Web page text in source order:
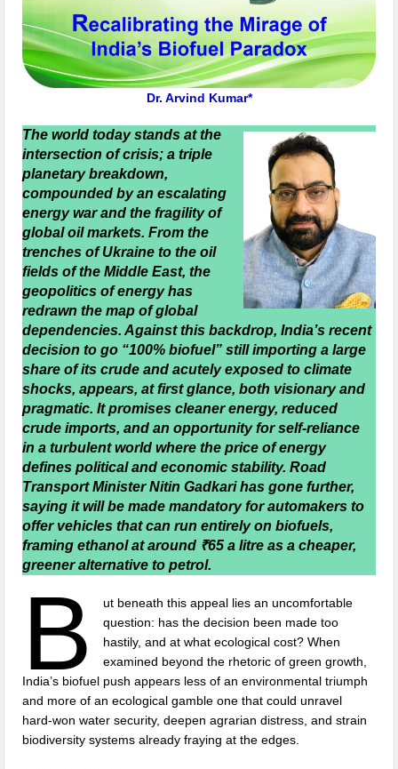
Dr. Arvind Kumar*
The world today stands at the
intersection of crisis; a triple
planetary breakdown,
compounded by an escalating
energy war and the fragility of
global oil markets. From the
trenches of Ukraine to the oil
fields of the Middle East, the
geopolitics of energy has
redrawn the map of global
dependencies. Against this backdrop, India’s recent
decision to go “100% biofuel” still importing a large
share of its crude and acutely exposed to climate
shocks, appears, at first glance, both visionary and
pragmatic. It promises cleaner energy, reduced
crude imports, and an opportunity for self-reliance
in a turbulent world where the price of energy
defines political and economic stability. Road
Transport Minister Nitin Gadkari has gone further,
saying it will be made mandatory for automakers to
offer vehicles that can run entirely on biofuels,
framing ethanol at around ₹65 a litre as a cheaper,
greener alternative to petrol.
B
ut beneath this appeal lies an uncomfortable
question: has the decision been made too
hastily, and at what ecological cost? When
examined beyond the rhetoric of green growth,
India’s biofuel push appears less of an environmental triumph
and more of an ecological gamble one that could unravel
hard-won water security, deepen agrarian distress, and strain
biodiversity systems already fraying at the edges.